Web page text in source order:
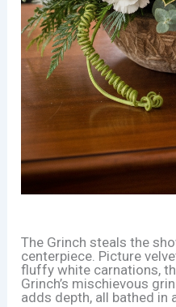
The Grinch steals the
centerpiece. Picture
fluffy white carnations,
Grinch’s mischievous
adds depth, all bathed in